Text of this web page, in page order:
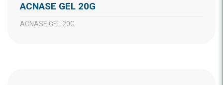
ACNASE GEL 20G
ACNASE GEL 20G